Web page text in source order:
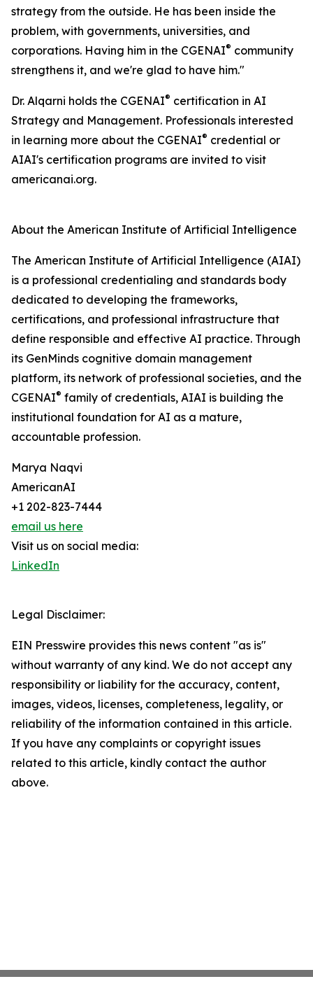
strategy from the outside. He has been inside the
problem, with governments, universities, and
corporations. Having him in the CGENAI® community
strengthens it, and we're glad to have him."
Dr. Alqarni holds the CGENAI® certification in AI
Strategy and Management. Professionals interested
in learning more about the CGENAI® credential or
AIAI's certification programs are invited to visit
americanai.org.
About the American Institute of Artificial Intelligence
The American Institute of Artificial Intelligence (AIAI)
is a professional credentialing and standards body
dedicated to developing the frameworks,
certifications, and professional infrastructure that
define responsible and effective AI practice. Through
its GenMinds cognitive domain management
platform, its network of professional societies, and the
CGENAI® family of credentials, AIAI is building the
institutional foundation for AI as a mature,
accountable profession.
Marya Naqvi
AmericanAI
+1 202-823-7444
email us here
Visit us on social media:
LinkedIn
Legal Disclaimer:
EIN Presswire provides this news content "as is"
without warranty of any kind. We do not accept any
responsibility or liability for the accuracy, content,
images, videos, licenses, completeness, legality, or
reliability of the information contained in this article.
If you have any complaints or copyright issues
related to this article, kindly contact the author
above.